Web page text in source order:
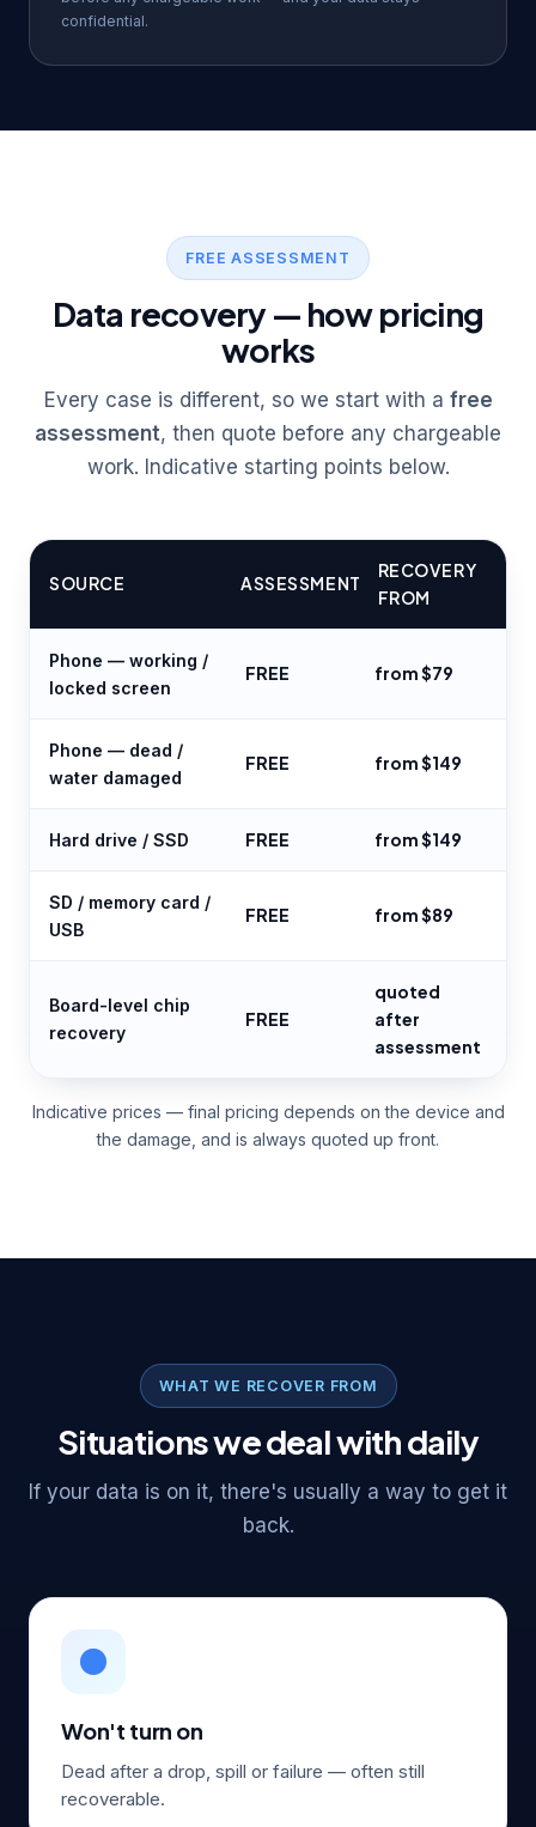
confidential.
FREE ASSESSMENT
Data recovery — how pricing
works
Every case is different, so we start with a free
assessment, then quote before any chargeable
work. Indicative starting points below.
SOURCE ASSESSMENT
RECOVERY
FROM
Phone — working /
locked screen
FREE from $79
Phone — dead /
water damaged
FREE from $149
Hard drive / SSD FREE from $149
SD / memory card /
USB
FREE from $89
Board-level chip
recovery
FREE
quoted
after
assessment
Indicative prices — final pricing depends on the device and
the damage, and is always quoted up front.
WHAT WE RECOVER FROM
Situations we deal with daily
If your data is on it, there's usually a way to get it
back.
⚫
Won't turn on
Dead after a drop, spill or failure — often still
recoverable.